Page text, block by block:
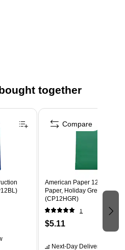
together
American Paper 12" x 18"
Paper, Holiday Green, 50
(CP12HGR)
1
$5.11
Next-Day Delivery
Compare